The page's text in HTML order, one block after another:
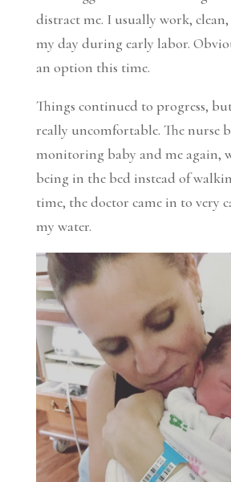
distract me. I usually work,
my day during early labor.
an option this time.
Things continued to progress,
really uncomfortable. The nurse
monitoring baby and me again,
being in the bed instead of
time, the doctor came in to very
my water.